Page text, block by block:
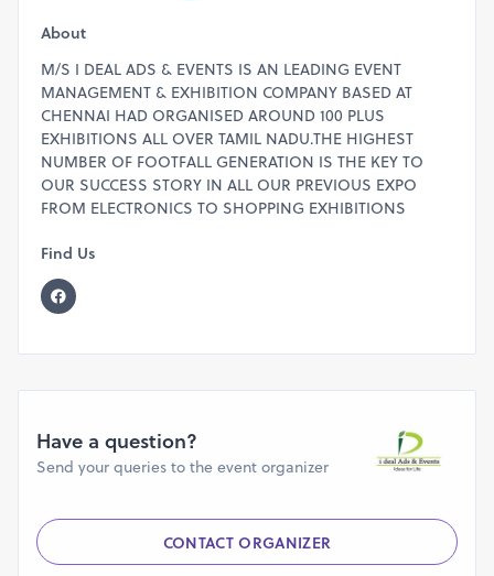
Deluxe Two Side Open Stall Rent Rs.35,000/- + GST
One Side Open Stall Rent Rs.25,000/- + GST
FOR STALL BOOKINGS, KINDLY CALL OR WHATSAPP
SUNDAR @ 9940493818
About
M/S I DEAL ADS & EVENTS IS AN LEADING EVENT
MANAGEMENT & EXHIBITION COMPANY BASED AT
CHENNAI HAD ORGANISED AROUND 100 PLUS
EXHIBITIONS ALL OVER TAMIL NADU.THE HIGHEST
NUMBER OF FOOTFALL GENERATION IS THE KEY TO
OUR SUCCESS STORY IN ALL OUR PREVIOUS EXPO
FROM ELECTRONICS TO SHOPPING EXHIBITIONS
Find Us
Have a question?
Send your queries to the event organizer
CONTACT ORGANIZER